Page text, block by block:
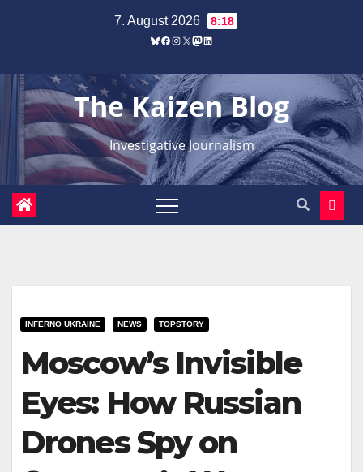
7. August 2026 8:18
Bluesky
Facebook
Instagram
X Mastodon
LinkedIn
The Kaizen Blog
Investigative Journalism
INFERNO UKRAINE NEWS TOPSTORY
Moscow’s Invisible
Eyes: How Russian
Drones Spy on